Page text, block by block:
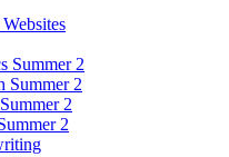
Summer 2
Summer 2
2
2